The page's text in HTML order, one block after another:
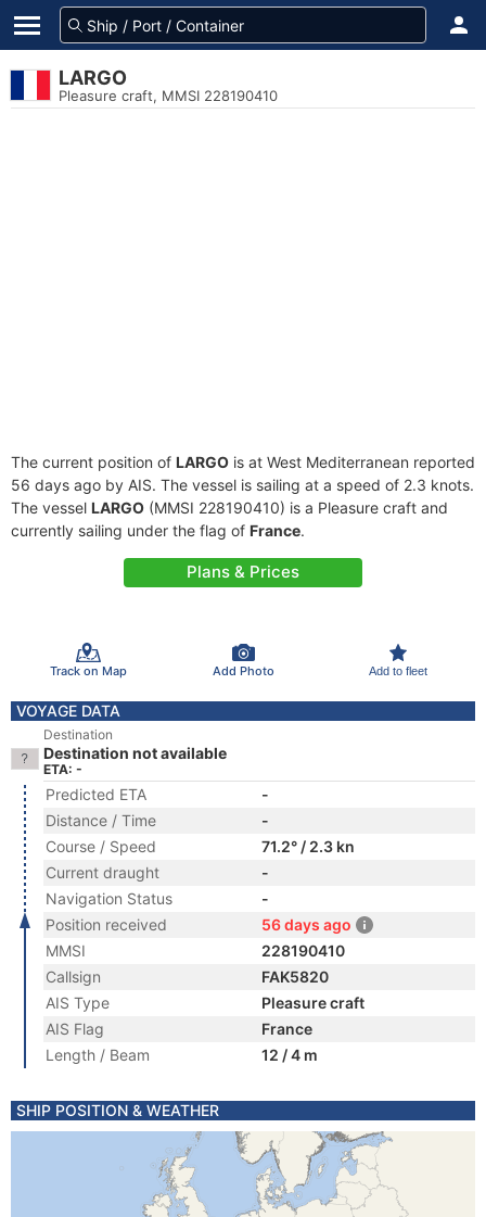
LARGO
Pleasure craft, MMSI 228190410
The current position of LARGO is at West Mediterranean reported
56 days ago by AIS. The vessel is sailing at a speed of 2.3 knots.
The vessel LARGO (MMSI 228190410) is a Pleasure craft and
currently sailing under the flag of France.
Plans & Prices
Track on Map Add Photo Add to fleet
VOYAGE DATA
Destination
Destination not available
ETA: -
Predicted ETA
-
Distance / Time
-
Course / Speed
71.2° / 2.3 kn
Current draught
-
Navigation Status
-
Position received
56 days ago
MMSI
228190410
Callsign
FAK5820
AIS Type
Pleasure craft
AIS Flag
France
Length / Beam
12 / 4 m
SHIP POSITION & WEATHER